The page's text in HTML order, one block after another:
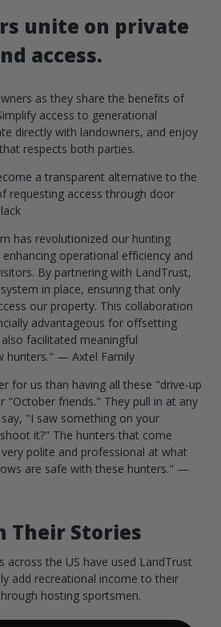
unite on private
access.
as they share the benefits of
access to generational
directly with landowners, and enjoy
respects both parties.
a transparent alternative to the
requesting access through door
has revolutionized our hunting
operational efficiency and
By partnering with LandTrust,
in place, ensuring that only
our property. This collaboration
advantageous for offsetting
facilitated meaningful
hunters." — Axtel Family
for us than having all these "drive-up
"October friends." They pull in at any
"I saw something on your
it?" The hunters that come
polite and professional at what
are safe with these hunters." —
Their Stories
across the US have used LandTrust
add recreational income to their
hosting sportsmen.